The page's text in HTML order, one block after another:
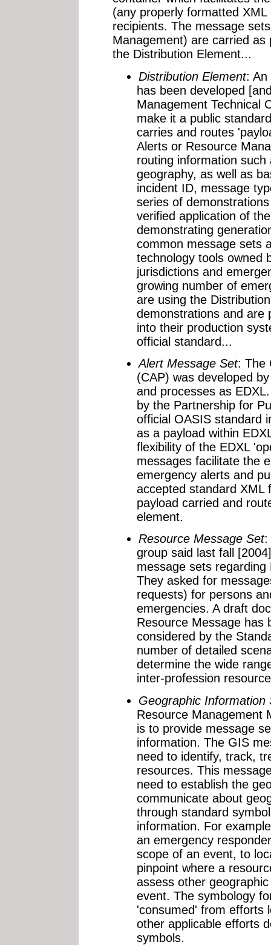
(any properly formatted
recipients. The message
Management) are carried
the Distribution Element...
Distribution Element: An
has been developed
Management Technical
make it a public
carries and routes
Alerts or Resource
routing information
geography, as well as
incident ID, message
series of
verified application of
demonstrating
common message sets
technology tools owned
jurisdictions and
growing number of
are using the
demonstrations and are
into their production
official standard...
Alert Message Set: The
(CAP) was developed
and processes as
by the Partnership for
official OASIS standard
as a payload within
flexibility of the EDXL
messages facilitate the
emergency alerts and
accepted standard XML
payload carried and
element.
Resource Message Set:
group said last fall
message sets
They asked for
requests) for persons
emergencies. A draft
Resource Message has
considered by the
number of detailed
determine the wide
inter-profession
Geographic Information
Resource Management
is to provide message
information. The GIS
need to identify, track,
resources. This
need to establish the
communicate about
through standard
information. For
an emergency
scope of an event, to
pinpoint where a
assess other
event. The symbology
'consumed' from efforts
other applicable efforts
symbols.